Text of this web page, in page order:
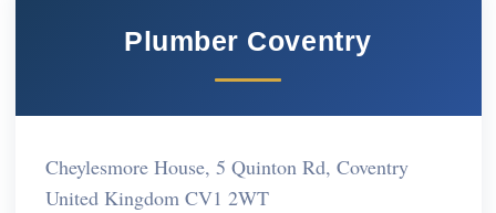
Plumber Coventry
Cheylesmore House, 5 Quinton Rd, Coventry
United Kingdom CV1 2WT